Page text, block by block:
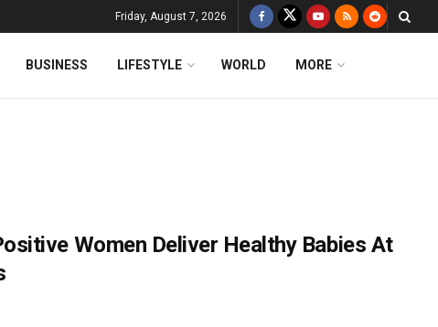
Friday, August 7, 2026
BUSINESS LIFESTYLE WORLD MORE
Women Deliver Healthy Babies At